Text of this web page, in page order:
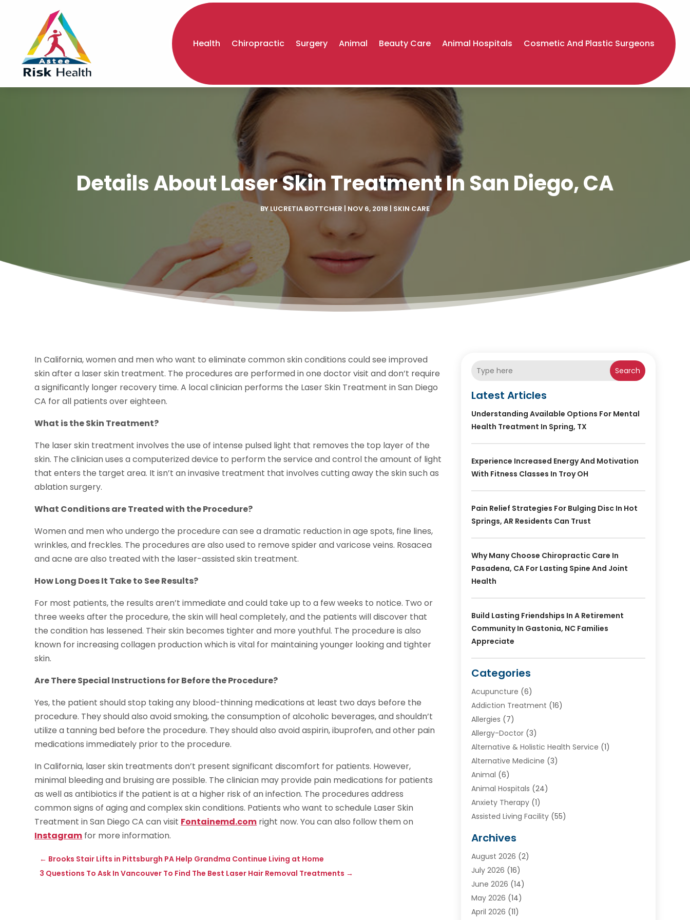
Health Chiropractic Surgery Animal Beauty Care Animal Hospitals Cosmetic And Plastic Surgeons
Details About Laser Skin Treatment In San Diego, CA
BYLUCRETIA BOTTCHER NOV 6, 2018 SKIN CARE
In California, women and men who want to eliminate common skin conditions could see improved
skin after a laser skin treatment. The procedures are performed in one doctor visit and don’t require
a significantly longer recovery time. A local clinician performs the Laser Skin Treatment in San Diego
CA for all patients over eighteen.
What is the Skin Treatment?
The laser skin treatment involves the use of intense pulsed light that removes the top layer of the
skin. The clinician uses a computerized device to perform the service and control the amount of light
that enters the target area. It isn’t an invasive treatment that involves cutting away the skin such as
ablation surgery.
What Conditions are Treated with the Procedure?
Women and men who undergo the procedure can see a dramatic reduction in age spots, fine lines,
wrinkles, and freckles. The procedures are also used to remove spider and varicose veins. Rosacea
and acne are also treated with the laser-assisted skin treatment.
How Long Does It Take to See Results?
For most patients, the results aren’t immediate and could take up to a few weeks to notice. Two or
three weeks after the procedure, the skin will heal completely, and the patients will discover that
the condition has lessened. Their skin becomes tighter and more youthful. The procedure is also
known for increasing collagen production which is vital for maintaining younger looking and tighter
skin.
Are There Special Instructions for Before the Procedure?
Yes, the patient should stop taking any blood-thinning medications at least two days before the
procedure. They should also avoid smoking, the consumption of alcoholic beverages, and shouldn’t
utilize a tanning bed before the procedure. They should also avoid aspirin, ibuprofen, and other pain
medications immediately prior to the procedure.
In California, laser skin treatments don’t present significant discomfort for patients. However,
minimal bleeding and bruising are possible. The clinician may provide pain medications for patients
as well as antibiotics if the patient is at a higher risk of an infection. The procedures address
common signs of aging and complex skin conditions. Patients who want to schedule Laser Skin
Treatment in San Diego CA can visit Fontainemd.com right now. You can also follow them on
Instagram for more information.
← Brooks Stair Lifts in Pittsburgh PA Help Grandma Continue Living at Home
3 Questions To Ask In Vancouver To Find The Best Laser Hair Removal Treatments →
Search
Latest Articles
Understanding Available Options For Mental
Health Treatment In Spring, TX
Experience Increased Energy And Motivation
With Fitness Classes In Troy OH
Pain Relief Strategies For Bulging Disc In Hot
Springs, AR Residents Can Trust
Why Many Choose Chiropractic Care In
Pasadena, CA For Lasting Spine And Joint
Health
Build Lasting Friendships In A Retirement
Community In Gastonia, NC Families
Appreciate
Categories
Acupuncture (6)
Addiction Treatment (16)
Allergies (7)
Allergy-Doctor(3)
Alternative & Holistic Health Service (1)
Alternative Medicine (3)
Animal (6)
Animal Hospitals (24)
Anxiety Therapy(1)
Assisted Living Facility(55)
Ayurvedic Centre
Baby Food(1)
Beauty Care(26)
Beauty Salons & Barbers
Breast Augmentation
Cancer Treatment Center
Archives
August 2026 (2)
July 2026 (16)
June 2026 (14)
May 2026 (14)
April 2026 (11)